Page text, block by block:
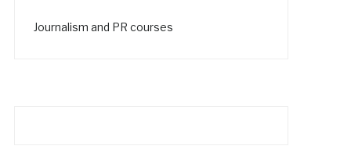
Journalism and PR courses